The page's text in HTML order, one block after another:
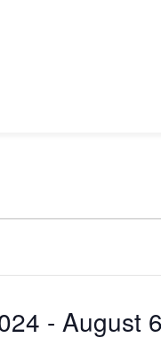
- August